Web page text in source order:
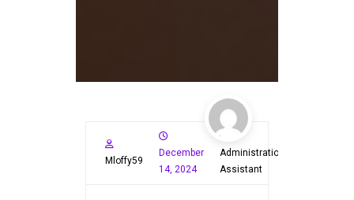
Mloffy59
December
14, 2024
Administration
Assistant